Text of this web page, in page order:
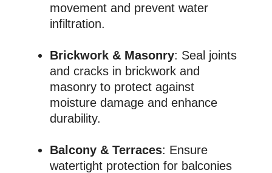
movement and prevent water
infiltration.
Brickwork & Masonry: Seal joints
and cracks in brickwork and
masonry to protect against
moisture damage and enhance
durability.
Balcony & Terraces: Ensure
watertight protection for balconies